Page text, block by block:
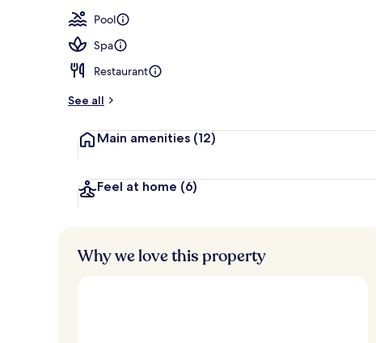
guests
t
r
Pool
Spa
Restaurant
See all
Main amenities (12)
Feel at home (6)
Why we love this property